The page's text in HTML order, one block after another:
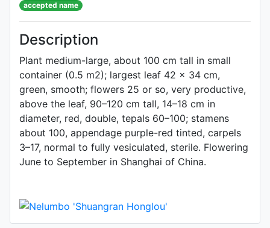
accepted name
Description
Plant medium-large, about 100 cm tall in small
container (0.5 m2); largest leaf 42 × 34 cm,
green, smooth; flowers 25 or so, very productive,
above the leaf, 90–120 cm tall, 14–18 cm in
diameter, red, double, tepals 60–100; stamens
about 100, appendage purple-red tinted, carpels
3–17, normal to fully vesiculated, sterile. Flowering
June to September in Shanghai of China.